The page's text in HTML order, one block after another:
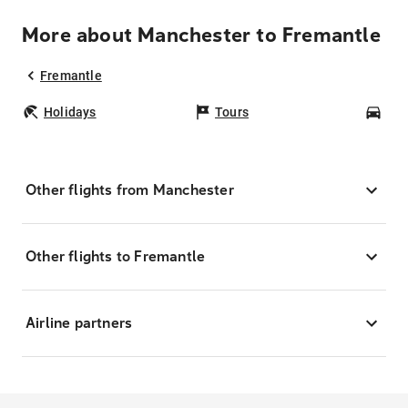
More about Manchester to Fremantle
Fremantle
Holidays Tours
Other flights from Manchester
Other flights to Fremantle
Airline partners